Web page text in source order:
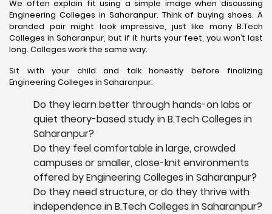
We often explain fit using a simple image when discussing
Engineering Colleges in Saharanpur. Think of buying shoes. A
branded pair might look impressive, just like many B.Tech
Colleges in Saharanpur, but if it hurts your feet, you won’t last
long. Colleges work the same way.
Sit with your child and talk honestly before finalizing
Engineering Colleges in Saharanpur:
Do they learn better through hands-on labs or
quiet theory-based study in B.Tech Colleges in
Saharanpur?
Do they feel comfortable in large, crowded
campuses or smaller, close-knit environments
offered by Engineering Colleges in Saharanpur?
Do they need structure, or do they thrive with
independence in B.Tech Colleges in Saharanpur?